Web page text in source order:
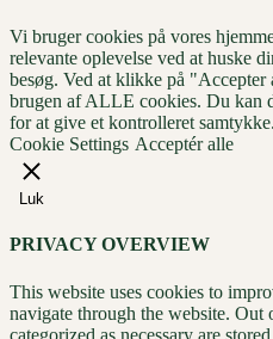
Vi bruger cookies på vores
relevante oplevelse ved at huske
besøg. Ved at klikke på
brugen af ​​ALLE cookies. Du kan
for at give et kontrolleret samtykke.
Cookie Settings Acceptér alle
Luk
PRIVACY OVERVIEW
This website uses cookies to
navigate through the website. Out
categorized as necessary are